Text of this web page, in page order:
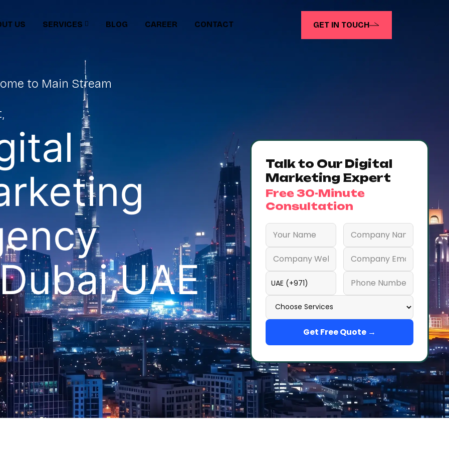
US SERVICES BLOG CAREER CONTACT GET IN TOUCH
to Main Stream
Talk to Our Digital
Marketing Expert
Free 30-Minute
Consultation
Get Free Quote →